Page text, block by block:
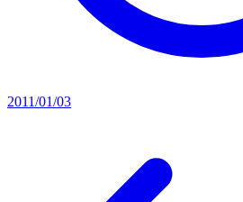
2011/01/03